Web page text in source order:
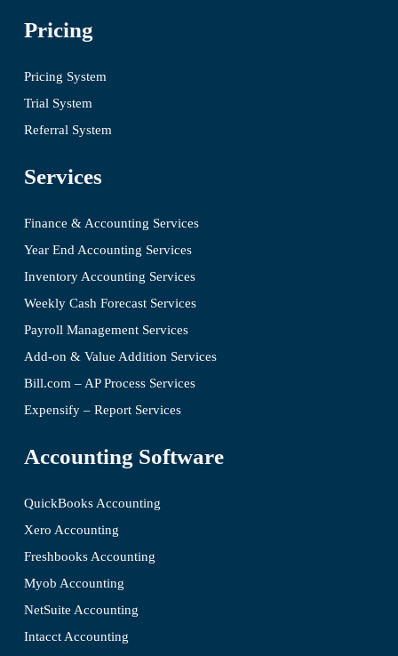
Pricing
Pricing System
Trial System
Referral System
Services
Finance & Accounting Services
Year End Accounting Services
Inventory Accounting Services
Weekly Cash Forecast Services
Payroll Management Services
Add-on & Value Addition Services
Bill.com – AP Process Services
Expensify – Report Services
Accounting Software
QuickBooks Accounting
Xero Accounting
Freshbooks Accounting
Myob Accounting
NetSuite Accounting
Intacct Accounting